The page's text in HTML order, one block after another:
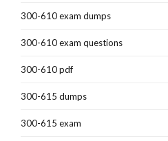
300-610 exam dumps
300-610 exam questions
300-610 pdf
300-615 dumps
300-615 exam